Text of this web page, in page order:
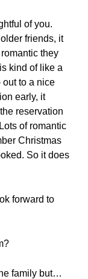
of you.
friends, it
they
kind of like a
out to a nice
early, it
reservation
of romantic
Christmas
So it does
forward to
family but…